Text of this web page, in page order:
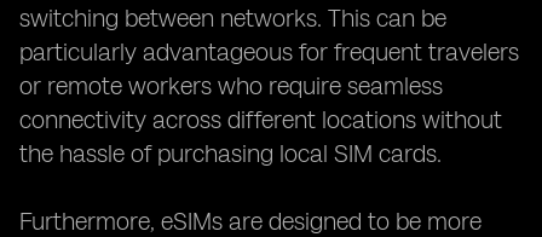
switching between networks. This can be
particularly advantageous for frequent travelers
or remote workers who require seamless
connectivity across different locations without
the hassle of purchasing local SIM cards.
Furthermore, eSIMs are designed to be more